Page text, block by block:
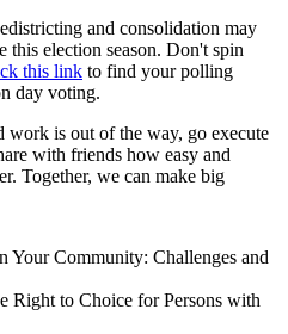
and consolidation may
this election season. Don't spin
this link to find your polling
day voting.
work is out of the way, go execute
with friends how easy and
Together, we can make big
Your Community: Challenges and
Right to Choice for Persons with